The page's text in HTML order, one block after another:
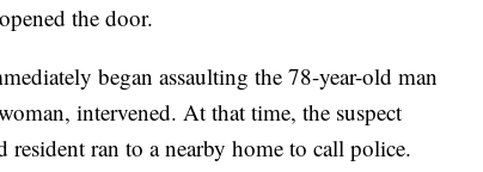
the door.
began assaulting the 78-year-old man
intervened. At that time, the suspect
resident ran to a nearby home to call police.